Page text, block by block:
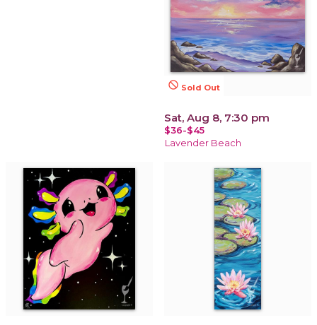
not_interested Sold Out
Sat, Aug 8, 7:30 pm
$36-$45
Lavender Beach